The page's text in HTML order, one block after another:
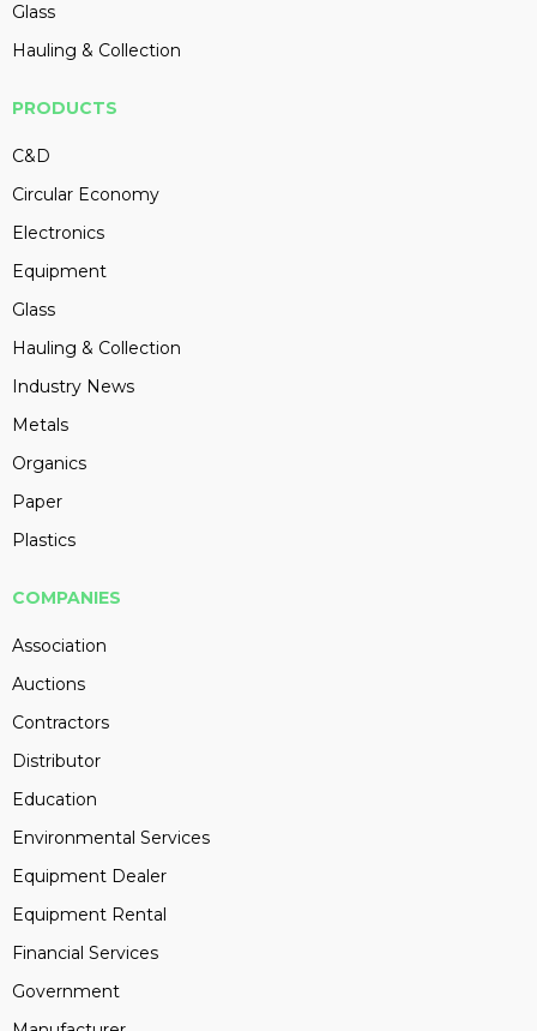
Glass
Hauling & Collection
PRODUCTS
C&D
Circular Economy
Electronics
Equipment
Glass
Hauling & Collection
Industry News
Metals
Organics
Paper
Plastics
COMPANIES
Association
Auctions
Contractors
Distributor
Education
Environmental Services
Equipment Dealer
Equipment Rental
Financial Services
Government